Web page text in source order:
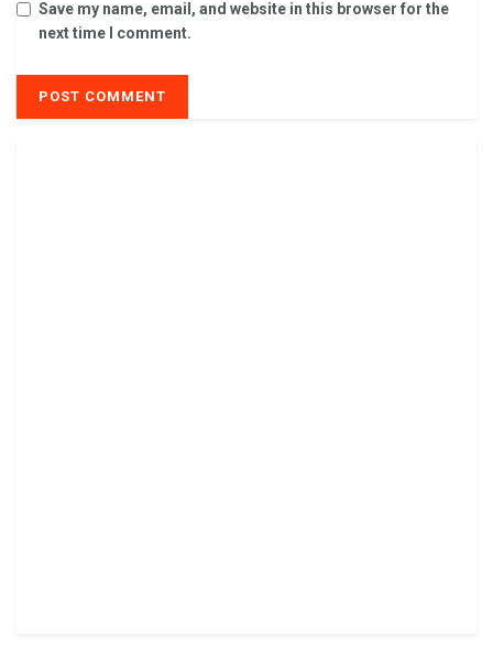
Save my name, email, and website in this browser for the
next time I comment.